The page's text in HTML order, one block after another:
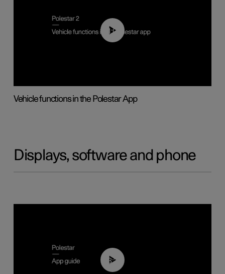
01:04
Vehicle functions in the Polestar App
Displays, software and phone
03:37